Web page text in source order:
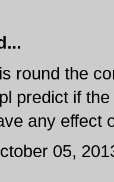
round the
predict if
any effect
05,